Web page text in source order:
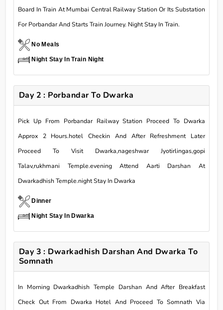
Board In Train At Mumbai Central Railway Station Or Its Substation
For Porbandar And Starts Train Journey. Night Stay In Train.
No Meals
Night Stay In Train Night
Day 2 : Porbandar To Dwarka
Pick Up From Porbandar Railway Station Proceed To Dwarka
Approx 2 Hours.hotel Checkin And After Refreshment Later
Proceed To Visit Dwarka,nageshwar Jyotirlingas,gopi
Talav,rukhmani Temple.evening Attend Aarti Darshan At
Dwarkadhish Temple.night Stay In Dwarka
Dinner
Night Stay In Dwarka
Day 3 : Dwarkadhish Darshan And Dwarka To
Somnath
In Morning Dwarkadhish Temple Darshan And After Breakfast
Check Out From Dwarka Hotel And Proceed To Somnath Via